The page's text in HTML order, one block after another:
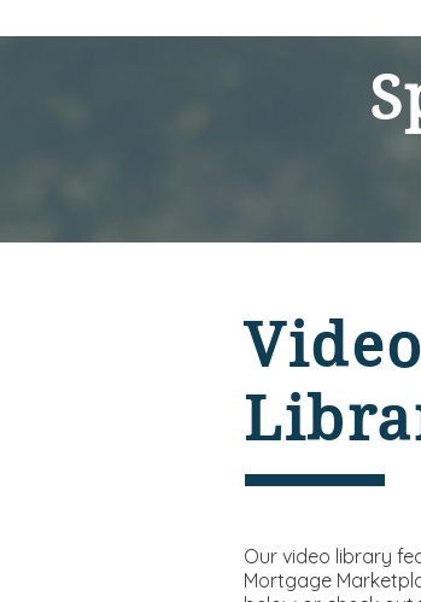
Video
Our video library
Mortgage